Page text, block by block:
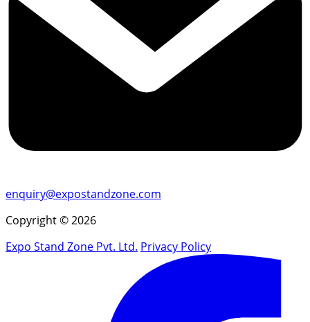
enquiry@expostandzone.com
Copyright © 2026
Expo Stand Zone Pvt. Ltd. Privacy Policy